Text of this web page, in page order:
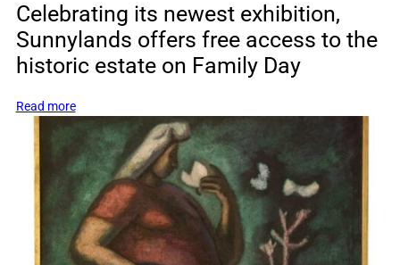
Celebrating its newest exhibition,
Sunnylands offers free access to the
historic estate on Family Day
Read more:
Celebrating
newest
exhibition,
Sunnylands
offers
free
access